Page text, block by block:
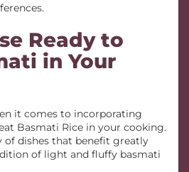
Ready to
in Your
it comes to incorporating
Basmati Rice in your cooking.
of dishes that benefit greatly
of light and fluffy basmati